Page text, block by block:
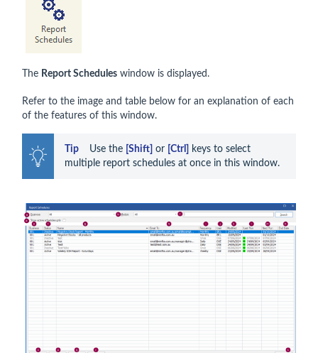
The Report Schedules window is displayed.
Refer to the image and table below for an explanation of each
of the features of this window.
Tip Use the [Shift] or [Ctrl]
keys to select
multiple report schedules at once in this window.